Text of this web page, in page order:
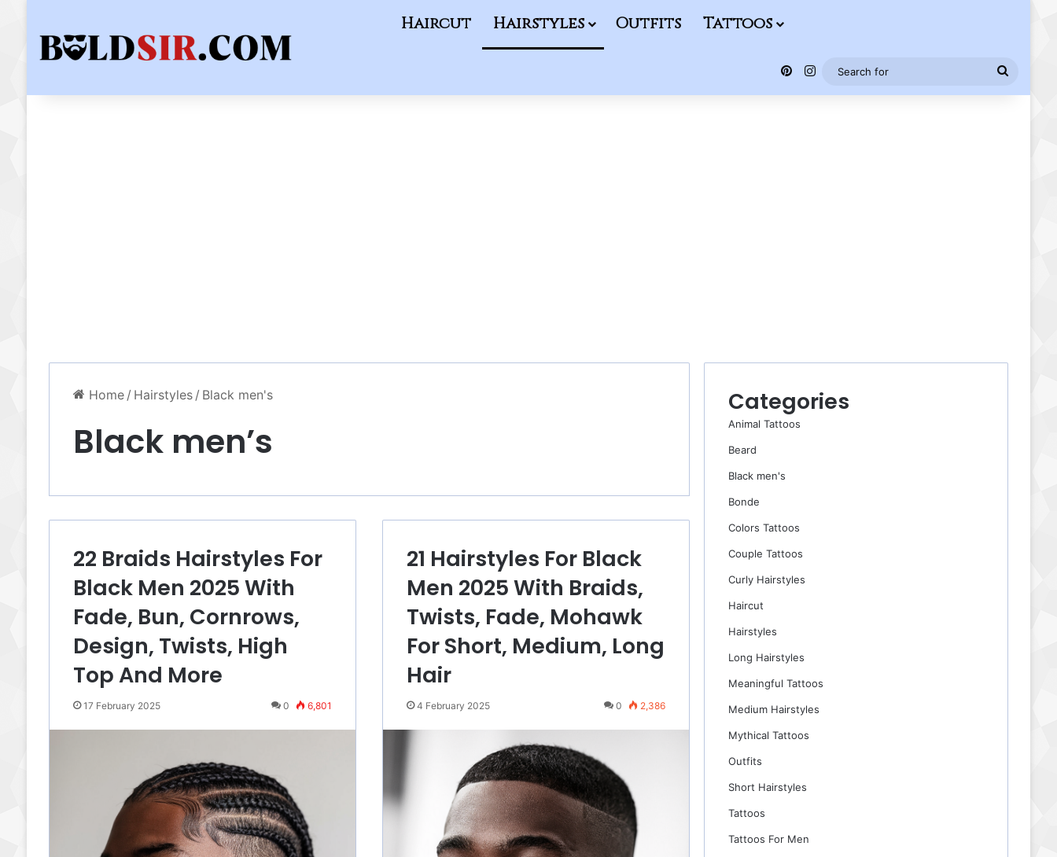
Haircut Hairstyles Outfits Tattoos
Pinterest
Instagram
Search
for
Home / Hairstyles / Black men's
Black men’s
22 Braids Hairstyles For
Black Men 2025 With
Fade, Bun, Cornrows,
Design, Twists, High
Top And More
17 February 2025 0 6,801
21 Hairstyles For Black
Men 2025 With Braids,
Twists, Fade, Mohawk
For Short, Medium, Long
Hair
4 February 2025 0 2,386
Categories
Animal Tattoos
Beard
Black men's
Bonde
Colors Tattoos
Couple Tattoos
Curly Hairstyles
Haircut
Hairstyles
Long Hairstyles
Meaningful Tattoos
Medium Hairstyles
Mythical Tattoos
Outfits
Short Hairstyles
Tattoos
Tattoos For Men